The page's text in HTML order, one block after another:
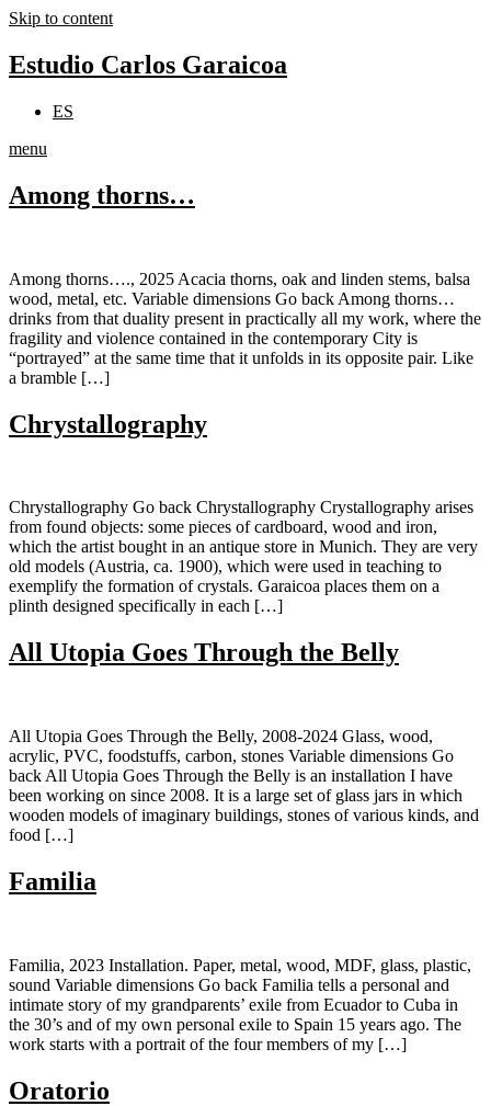
Skip to content
Estudio Carlos Garaicoa
ES
menu
Among thorns…
Among thorns…., 2025 Acacia thorns, oak and linden stems, balsa
wood, metal, etc. Variable dimensions Go back Among thorns…
drinks from that duality present in practically all my work, where the
fragility and violence contained in the contemporary City is
“portrayed” at the same time that it unfolds in its opposite pair. Like
a bramble […]
Chrystallography
Chrystallography Go back Chrystallography Crystallography arises
from found objects: some pieces of cardboard, wood and iron,
which the artist bought in an antique store in Munich. They are very
old models (Austria, ca. 1900), which were used in teaching to
exemplify the formation of crystals. Garaicoa places them on a
plinth designed specifically in each […]
All Utopia Goes Through the Belly
All Utopia Goes Through the Belly, 2008-2024 Glass, wood,
acrylic, PVC, foodstuffs, carbon, stones Variable dimensions Go
back All Utopia Goes Through the Belly is an installation I have
been working on since 2008. It is a large set of glass jars in which
wooden models of imaginary buildings, stones of various kinds, and
food […]
Familia
Familia, 2023 Installation. Paper, metal, wood, MDF, glass, plastic,
sound Variable dimensions Go back Familia tells a personal and
intimate story of my grandparents’ exile from Ecuador to Cuba in
the 30’s and of my own personal exile to Spain 15 years ago. The
work starts with a portrait of the four members of my […]
Oratorio